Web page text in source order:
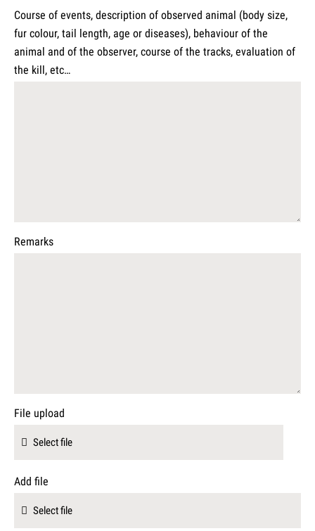
Course of events, description of observed animal (body size,
fur colour, tail length, age or diseases), behaviour of the
animal and of the observer, course of the tracks, evaluation of
the kill, etc…
Remarks
File upload
Select file
Add file
Select file